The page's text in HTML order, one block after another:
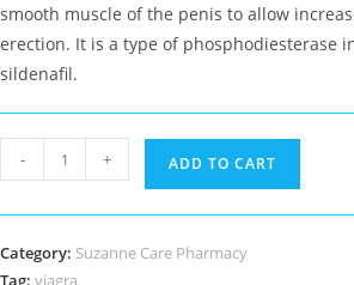
smooth muscle of the penis to allow
erection. It is a type of phosphodiesterase
sildenafil.
quantity
- + ADD TO CART
Category: Suzanne Care Pharmacy
Tag: viagra